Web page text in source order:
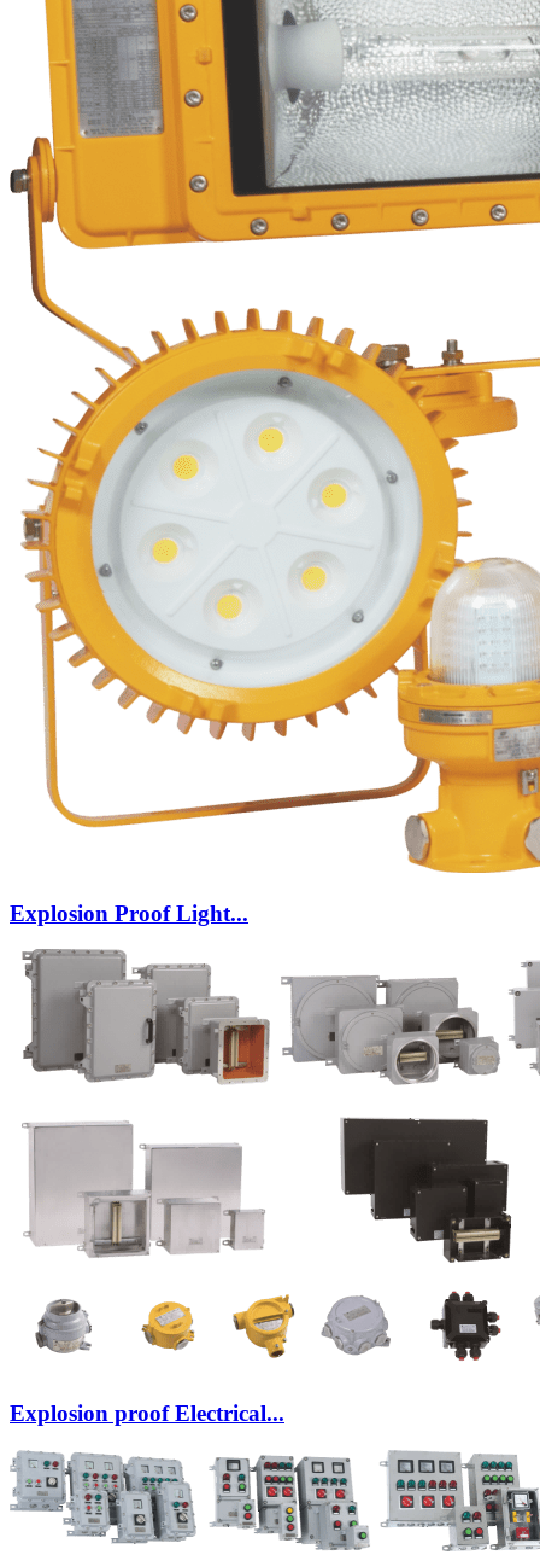
Explosion Proof Light...
Explosion proof Electrical...